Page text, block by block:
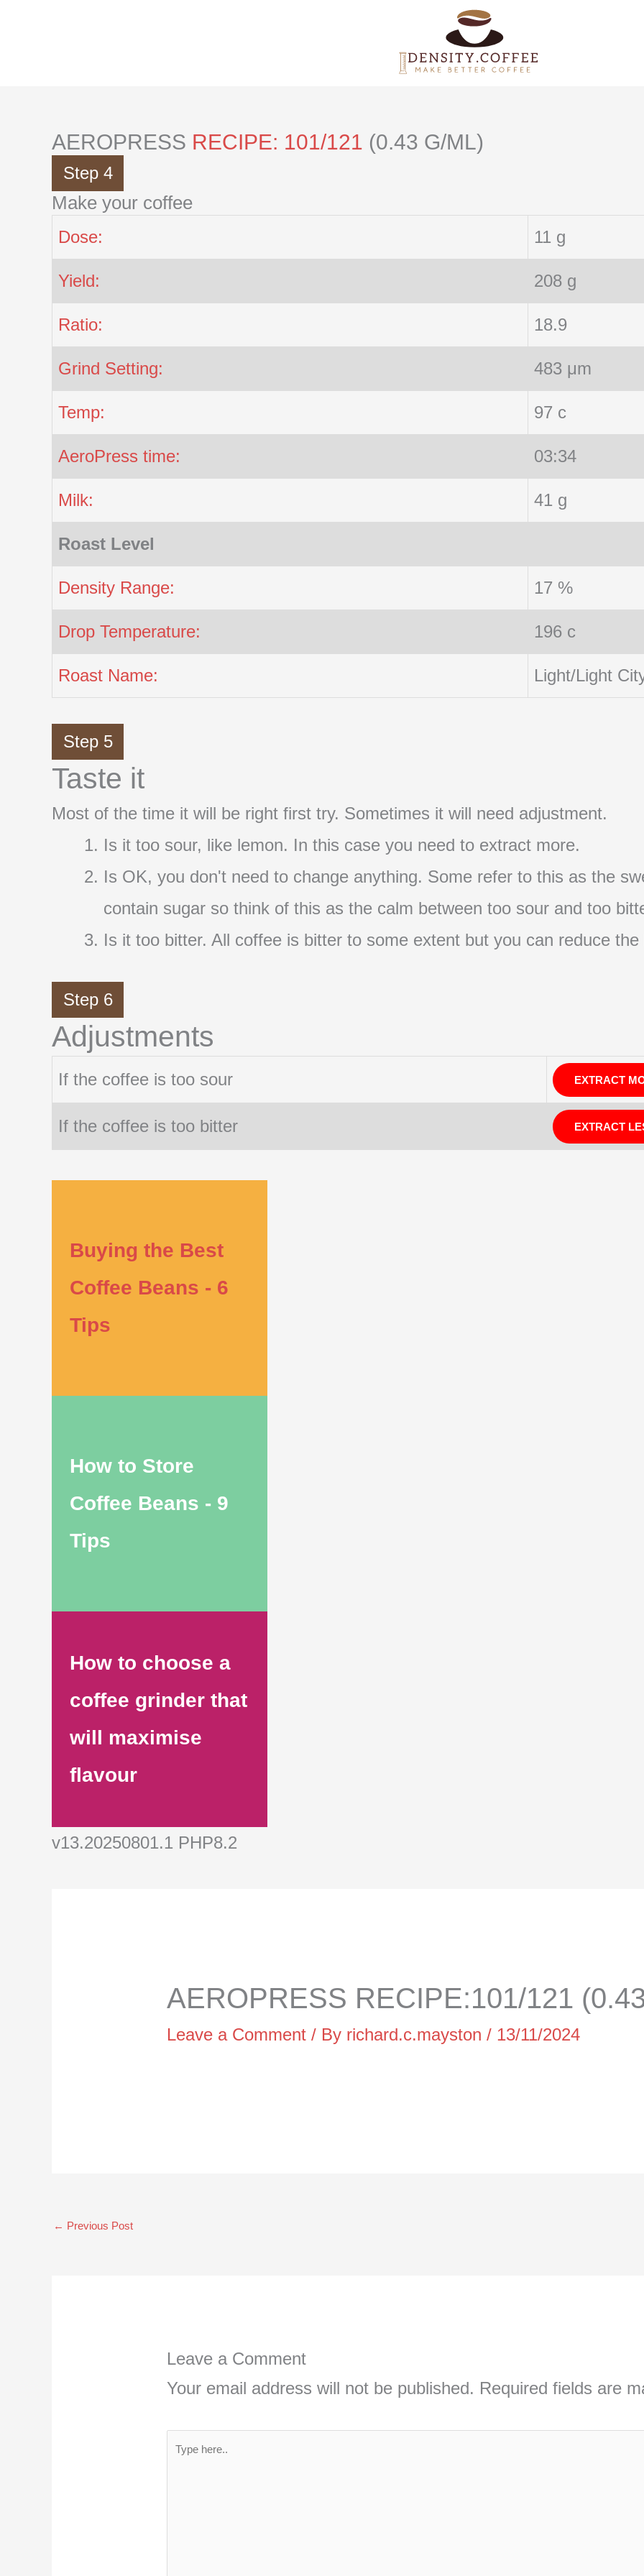
AEROPRESS RECIPE: 101/121 (0.43 G/ML)
Step 4
Make your coffee
Dose: 11 g
Yield: 208 g
Ratio: 18.9
Grind Setting: 483 μm
Temp: 97 c
AeroPress time: 03:34
Milk: 41 g
Roast Level
Density Range: 17 %
Drop Temperature: 196 c
Roast Name: Light/Light
Step 5
Taste it
Most of the time it will be right first try. Sometimes it will need adjustment.
Is it too sour, like lemon. In this case you need to extract more.
Is OK, you don't need to change anything. Some refer to this as the
contain sugar so think of this as the calm between too sour and too
Is it too bitter. All coffee is bitter to some extent but you can reduce
Step 6
Adjustments
If the coffee is too sour EXTRACT
If the coffee is too bitter EXTRACT
Buying the Best
Coffee Beans - 6
Tips
How to Store
Coffee Beans - 9
Tips
How to choose a
coffee grinder that
will maximise
flavour
v13.20250801.1 PHP8.2
AEROPRESS RECIPE:101/121
Leave a Comment / By richard.c.mayston/ 13/11/2024
← Previous Post
Leave a Comment
Your email address will not be published. Required fields are
Type